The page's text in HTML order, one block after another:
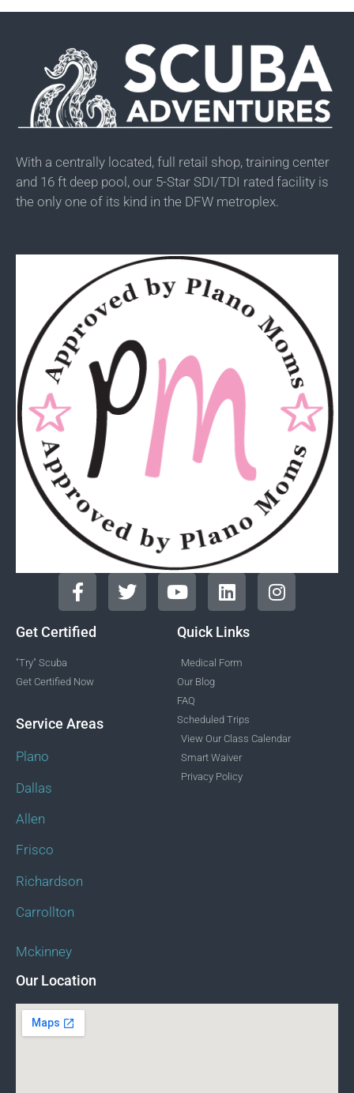
With a centrally located, full retail shop, training center
and 16 ft deep pool, our 5-Star SDI/TDI rated facility is
the only one of its kind in the DFW metroplex.
Get Certified
"Try" Scuba
Get Certified Now
Service Areas
Plano
Dallas
Allen
Frisco
Richardson
Carrollton
Mckinney
Quick Links
Medical Form
Our Blog
FAQ
Scheduled Trips
View Our Class Calendar
Smart Waiver
Privacy Policy
Our Location